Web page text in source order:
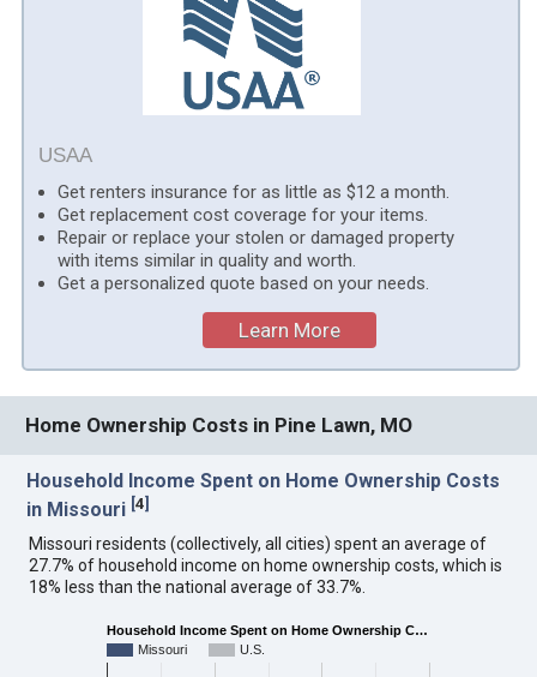
USAA
Get renters insurance for as little as $12 a month.
Get replacement cost coverage for your items.
Repair or replace your stolen or damaged property
with items similar in quality and worth.
Get a personalized quote based on your needs.
Learn More
Home Ownership Costs in Pine Lawn, MO
Household Income Spent on Home Ownership Costs
in Missouri [4]
Missouri residents (collectively, all cities) spent an average of
27.7% of household income on home ownership costs, which is
18% less than the national average of 33.7%.
Household Income Spent on Home Ownership C…
Missouri
U.S.